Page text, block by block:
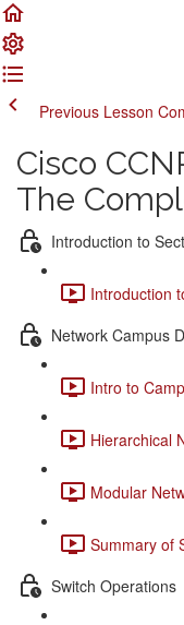
Previous Lesson
Cisco
The
Introduction to
Introduction
Network Campus
Intro to
Hierarchical
Modular
Summary of
Switch Operations